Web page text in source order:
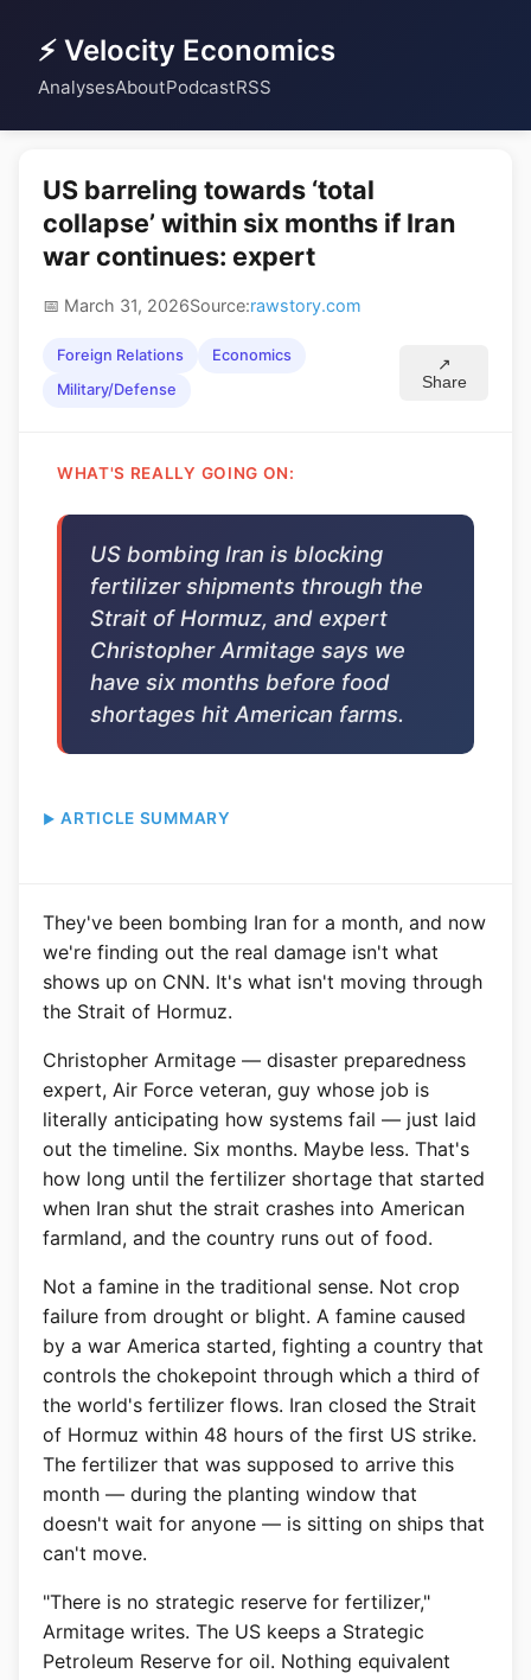
⚡ Velocity Economics
AnalysesAboutPodcastRSS
US barreling towards ‘total
collapse’ within six months if Iran
war continues: expert
📅 March 31, 2026Source:rawstory.com
Foreign Relations
Economics
Military/Defense
↗
Share
WHAT'S REALLY GOING ON:
US bombing Iran is blocking
fertilizer shipments through the
Strait of Hormuz, and expert
Christopher Armitage says we
have six months before food
shortages hit American farms.
ARTICLE SUMMARY
They've been bombing Iran for a month, and now
we're finding out the real damage isn't what
shows up on CNN. It's what isn't moving through
the Strait of Hormuz.
Christopher Armitage — disaster preparedness
expert, Air Force veteran, guy whose job is
literally anticipating how systems fail — just laid
out the timeline. Six months. Maybe less. That's
how long until the fertilizer shortage that started
when Iran shut the strait crashes into American
farmland, and the country runs out of food.
Not a famine in the traditional sense. Not crop
failure from drought or blight. A famine caused
by a war America started, fighting a country that
controls the chokepoint through which a third of
the world's fertilizer flows. Iran closed the Strait
of Hormuz within 48 hours of the first US strike.
The fertilizer that was supposed to arrive this
month — during the planting window that
doesn't wait for anyone — is sitting on ships that
can't move.
"There is no strategic reserve for fertilizer,"
Armitage writes. The US keeps a Strategic
Petroleum Reserve for oil. Nothing equivalent